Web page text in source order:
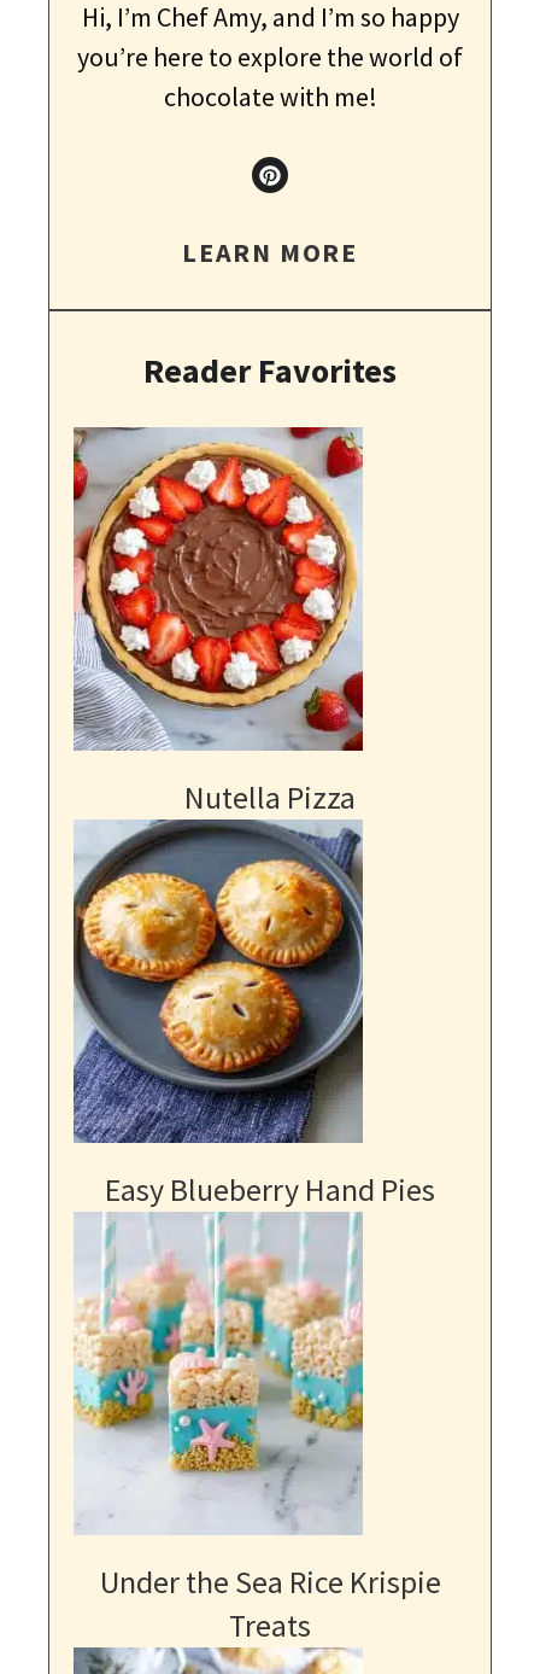
Hi, I’m Chef Amy, and I’m so happy
you’re here to explore the world of
chocolate with me!
LEARN MORE
Reader Favorites
Nutella Pizza
Easy Blueberry Hand Pies
Under the Sea Rice Krispie
Treats